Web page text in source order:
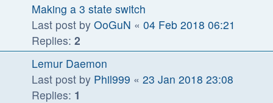
Making a 3 state switch
Last post by OoGuN « 04 Feb 2018 06:21
Replies: 2
Lemur Daemon
Last post by Phil999 « 23 Jan 2018 23:08
Replies: 1